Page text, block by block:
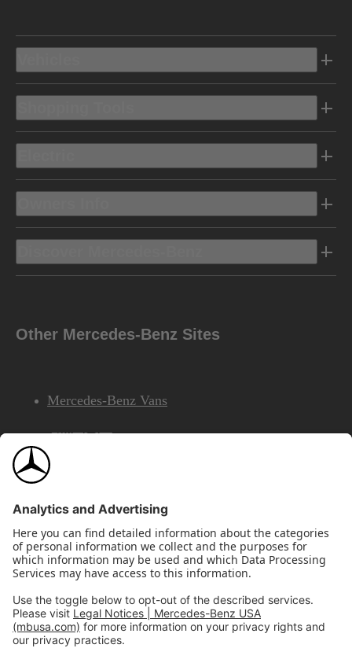
Other Mercedes-Benz Sites
Mercedes-Benz Vans
AMG
Mercedes-Benz Financial Services
©2026 Mercedes-Benz USA, LLCSite Map
Privacy & Legal NoticesCalifornia Legal Notice
Do Not Share or Sell My Personal Information
Disconnect Remote Access